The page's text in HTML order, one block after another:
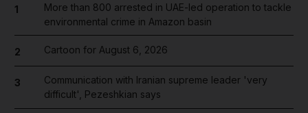
1
More than 800 arrested in UAE-led operation to tackle
environmental crime in Amazon basin
2 Cartoon for August 6, 2026
3
Communication with Iranian supreme leader 'very
difficult', Pezeshkian says